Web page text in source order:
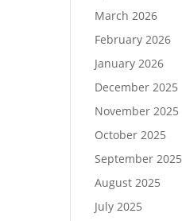
March 2026
February 2026
January 2026
December 2025
November 2025
October 2025
September 2025
August 2025
July 2025